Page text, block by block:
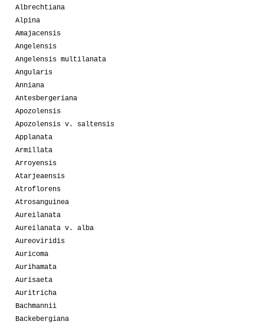
Albrechtiana
Alpina
Amajacensis
Angelensis
Angelensis multilanata
Angularis
Anniana
Antesbergeriana
Apozolensis
Apozolensis v. saltensis
Applanata
Armillata
Arroyensis
Atarjeaensis
Atroflorens
Atrosanguinea
Aureilanata
Aureilanata v. alba
Aureoviridis
Auricoma
Aurihamata
Aurisaeta
Auritricha
Bachmannii
Backebergiana